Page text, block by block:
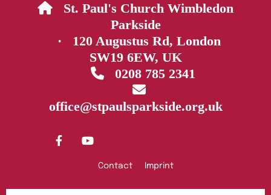
 St. Paul's Church Wimbledon
Parkside
· 120 Augustus Rd, London
SW19 6EW, UK
0208 785 2341

office@stpaulsparkside.org.uk
Contact Imprint